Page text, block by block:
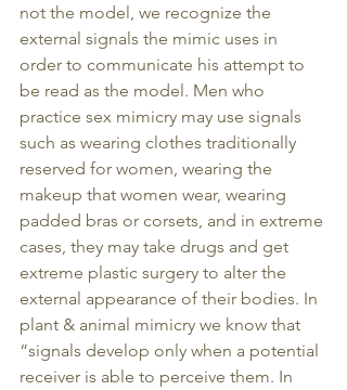
not the model, we recognize the
external signals the mimic uses in
order to communicate his attempt to
be read as the model. Men who
practice sex mimicry may use signals
such as wearing clothes traditionally
reserved for women, wearing the
makeup that women wear, wearing
padded bras or corsets, and in extreme
cases, they may take drugs and get
extreme plastic surgery to alter the
external appearance of their bodies. In
plant & animal mimicry we know that
“signals develop only when a potential
receiver is able to perceive them. In